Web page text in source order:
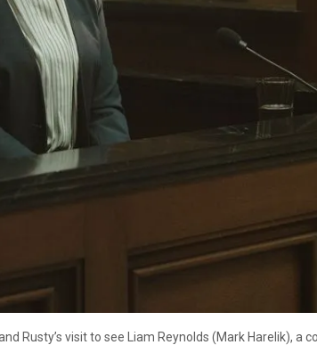
Rusty’s visit to see Liam Reynolds (Mark Harelik),